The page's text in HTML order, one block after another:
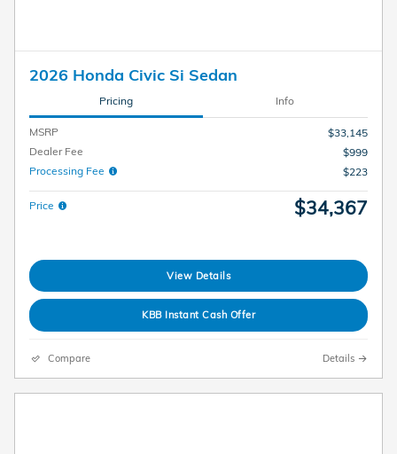
2026 Honda Civic Si Sedan
Pricing Info
MSRP
$33,145
Dealer Fee
$999
Processing Fee
$223
Price $34,367
View Details
KBB Instant Cash Offer
Compare Details